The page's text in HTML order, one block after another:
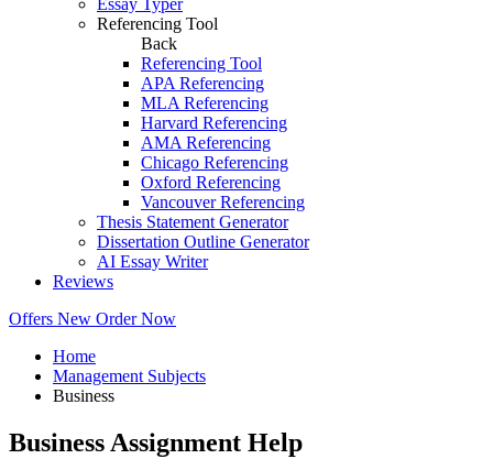
Essay Typer
Referencing Tool
Back
Referencing Tool
APA Referencing
MLA Referencing
Harvard Referencing
AMA Referencing
Chicago Referencing
Oxford Referencing
Vancouver Referencing
Thesis Statement Generator
Dissertation Outline Generator
AI Essay Writer
Reviews
Offers New Order Now
Home
Management Subjects
Business
Business Assignment Help